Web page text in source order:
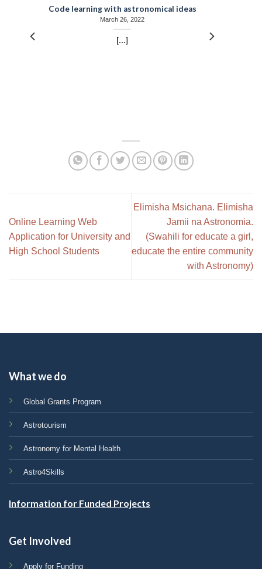
Code learning with astronomical ideas
March 26, 2022
[...]
Online Learning Web
Application for University and
High School Students
Elimisha Msichana. Elimisha
Jamii na Astronomia.
(Swahili for educate a girl,
educate the entire community
with Astronomy)
What we do
Global Grants Program
Astrotourism
Astronomy for Mental Health
Astro4Skills
Information for Funded Projects
Get Involved
Apply for Funding